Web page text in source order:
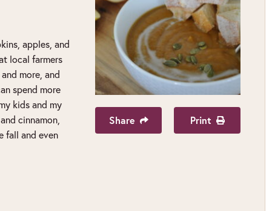
Share Print
apples, and
local farmers
more, and
spend more
kids and my
cinnamon,
fall and even